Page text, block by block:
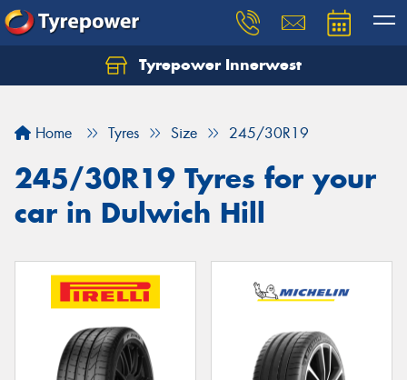
Tyrepower Innerwest
Home Tyres Size 245/30R19
245/30R19 Tyres for your
car in Dulwich Hill